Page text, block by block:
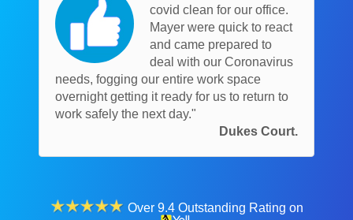
covid clean for our office.
Mayer were quick to react
and came prepared to
deal with our Coronavirus
needs, fogging our entire work space
overnight getting it ready for us to return to
work safely the next day."
Dukes Court.
Over 9.4 Outstanding Rating on